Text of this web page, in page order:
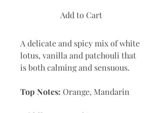
Add to Cart
A delicate and spicy mix of white
lotus, vanilla and patchouli that
is both calming and sensuous.
Top Notes: Orange, Mandarin